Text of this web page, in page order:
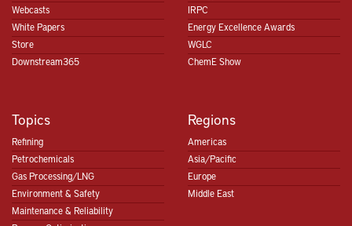
Webcasts
White Papers
Store
Downstream365
IRPC
Energy Excellence Awards
WGLC
ChemE Show
Topics
Refining
Petrochemicals
Gas Processing/LNG
Environment & Safety
Maintenance & Reliability
Regions
Americas
Asia/Pacific
Europe
Middle East